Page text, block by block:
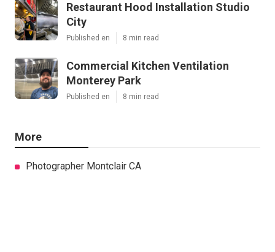
Restaurant Hood Installation Studio
City
Published en 8 min read
Commercial Kitchen Ventilation
Monterey Park
Published en 8 min read
More
Photographer Montclair CA